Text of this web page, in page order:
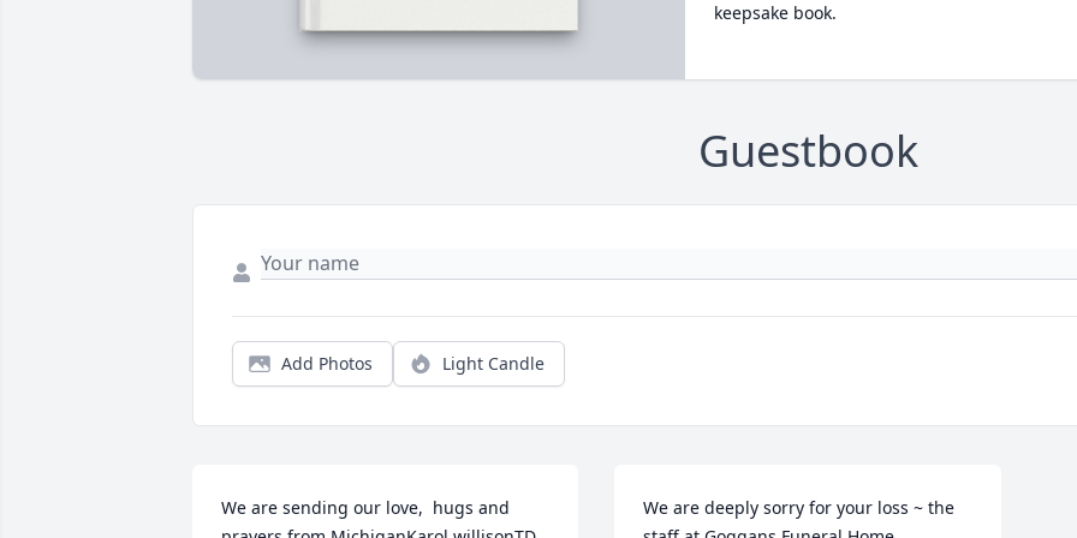
keepsake book.
Guestbook
Add Photos Light Candle
We are sending our love,  hugs and
We are deeply sorry for your loss ~ the